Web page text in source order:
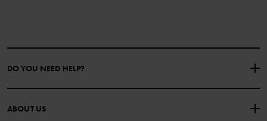
DO YOU NEED HELP?
CONTACT US
ABOUT US